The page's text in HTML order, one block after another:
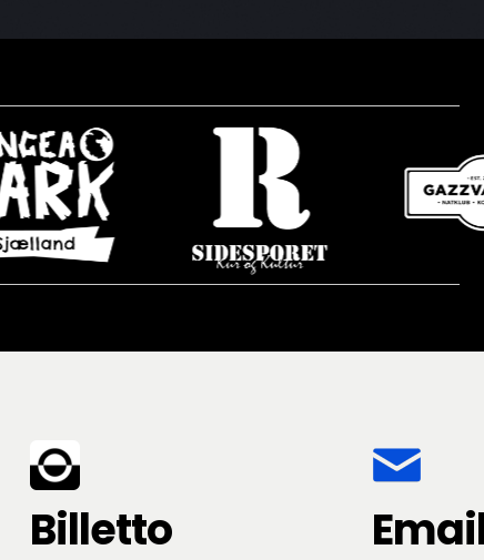
Billetto